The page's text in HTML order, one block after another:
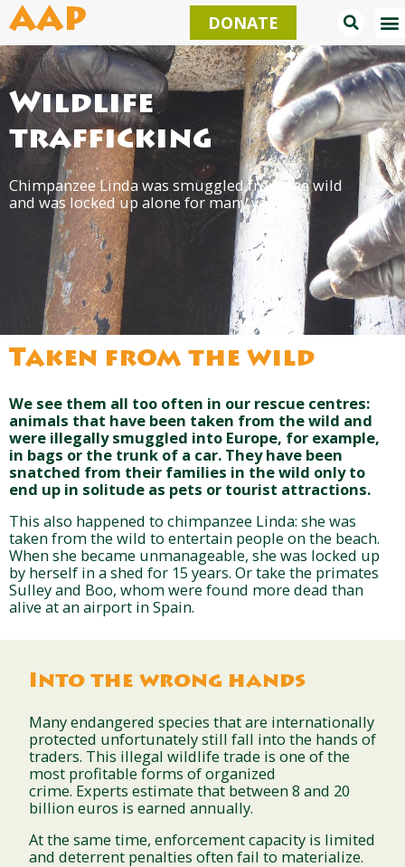
Skip
to
content
AAP DONATE
Wildlife
trafficking
Chimpanzee Linda was smuggled from the wild
and was locked up alone for many years.
Taken from the wild
We see them all too often in our rescue centres:
animals that have been taken from the wild and
were illegally smuggled into Europe, for example,
in bags or the trunk of a car. They have been
snatched from their families in the wild only to
end up in solitude as pets or tourist attractions.
This also happened to chimpanzee Linda: she was
taken from the wild to entertain people on the beach.
When she became unmanageable, she was locked up
by herself in a shed for 15 years. Or take the primates
Sulley and Boo, whom were found more dead than
alive at an airport in Spain.
Into the wrong hands
Many endangered species that are internationally
protected unfortunately still fall into the hands of
traders. This illegal wildlife trade is one of the
most profitable forms of organized
crime. Experts estimate that between 8 and 20
billion euros is earned annually.
At the same time, enforcement capacity is limited
and deterrent penalties often fail to materialize.